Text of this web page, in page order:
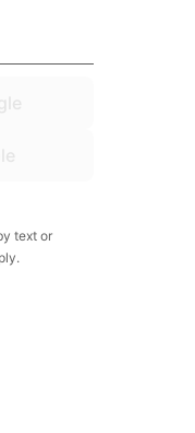
text or